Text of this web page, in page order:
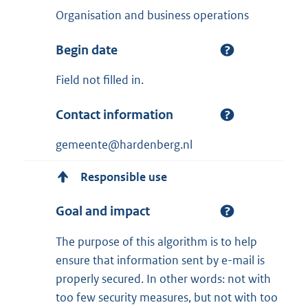
Organisation and business operations
Begin date
Field not filled in.
Contact information
gemeente@hardenberg.nl
Responsible use
Goal and impact
The purpose of this algorithm is to help
ensure that information sent by e-mail is
properly secured. In other words: not with
too few security measures, but not with too